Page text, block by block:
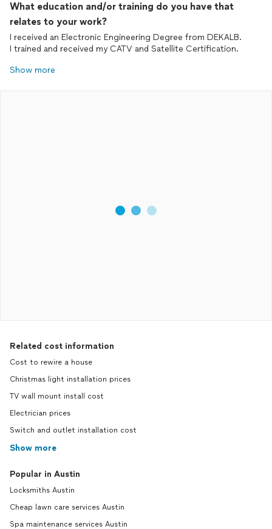
What education and/or training do you have that
relates to your work?
I received an Electronic Engineering Degree from DEKALB.
I trained and received my CATV and Satellite Certification.
Show more
Related cost information
Cost to rewire a house
Christmas light installation prices
TV wall mount install cost
Electrician prices
Switch and outlet installation cost
Show more
Popular in Austin
Locksmiths Austin
Cheap lawn care services Austin
Spa maintenance services Austin